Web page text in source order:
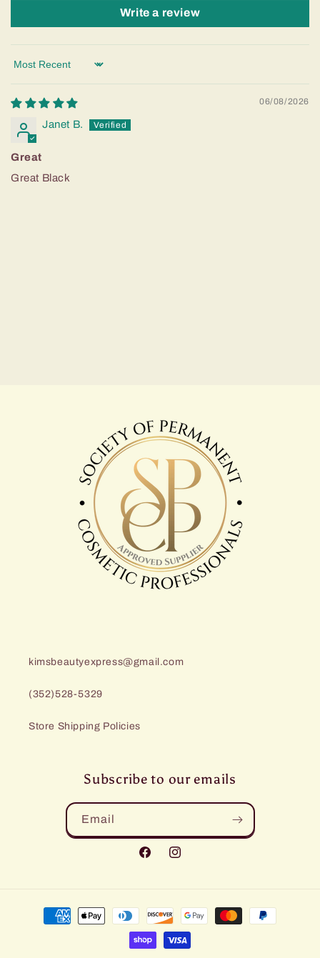
Write a review
Sort by
06/08/2026
Janet B.
Great
Great Black
kimsbeautyexpress@gmail.com
(352)528-5329
Store Shipping Policies
Subscribe to our emails
Email
FacebookInstagram
Payment
methods